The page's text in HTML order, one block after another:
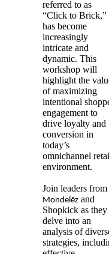
referred to as
“Click to Brick,”
has become
increasingly
intricate and
dynamic. This
workshop will
highlight the
of maximizing
intentional
engagement to
drive loyalty and
conversion in
today’s
omnichannel
environment.
Join leaders from
Mondelēz and
Shopkick as they
delve into an
analysis of
strategies,